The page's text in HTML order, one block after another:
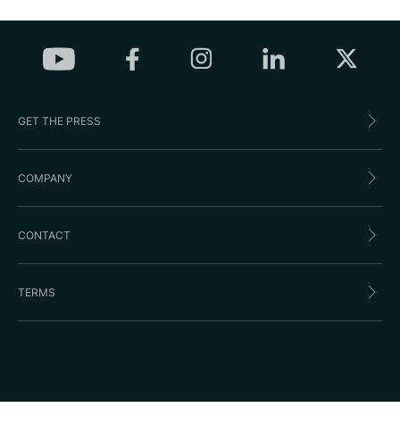
GET THE PRESS
COMPANY
CONTACT
TERMS